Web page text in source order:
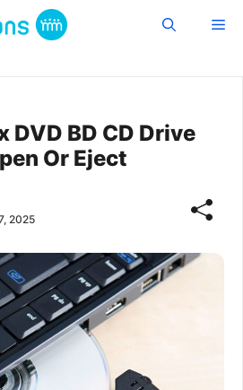
DVD BD CD Drive
Or Eject
2025